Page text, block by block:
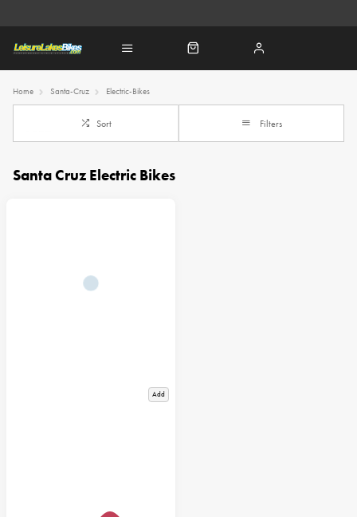
Home Santa-Cruz Electric-Bikes
Sort Filters
Santa Cruz Electric Bikes
Add